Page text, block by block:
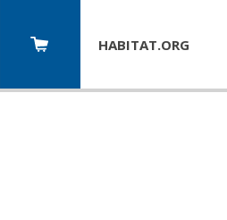
HABITAT.ORG